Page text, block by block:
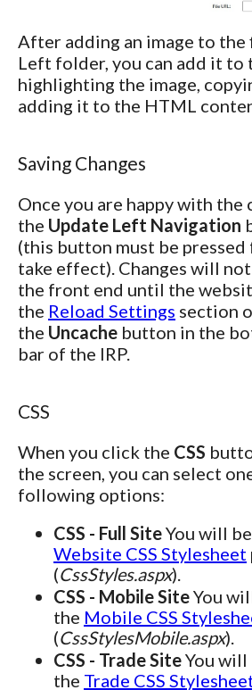
After adding an image to the
Left folder, you can add it to
highlighting the image,
adding it to the HTML
Saving Changes
Once you are happy with
the Update Left Navigation
(this button must be pressed
take effect). Changes will
the front end until the
the Reload Settings section
the Uncache button in the
bar of the IRP.
CSS
When you click the CSS
the screen, you can select
following options:
CSS - Full SiteYou will
Website CSS Stylesheet
(CssStyles.aspx).
CSS - Mobile SiteYou
the Mobile CSS
(CssStylesMobile.aspx).
CSS - Trade SiteYou
the Trade CSS